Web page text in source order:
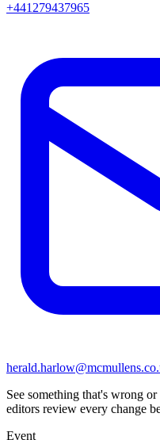
+441279437965
See something that's wrong
editors review every change
Event